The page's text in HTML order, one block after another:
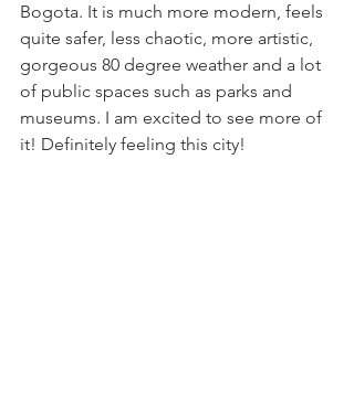
Bogota. It is much more modern, feels
quite safer, less chaotic, more artistic,
gorgeous 80 degree weather and a lot
of public spaces such as parks and
museums. I am excited to see more of
it! Definitely feeling this city!